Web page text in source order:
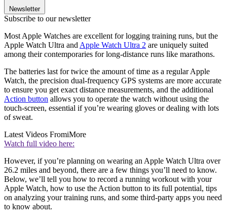
Newsletter
Subscribe to our newsletter
Most Apple Watches are excellent for logging training runs, but the
Apple Watch Ultra and Apple Watch Ultra 2 are uniquely suited
among their contemporaries for long-distance runs like marathons.
The batteries last for twice the amount of time as a regular Apple
Watch, the precision dual-frequency GPS systems are more accurate
to ensure you get exact distance measurements, and the additional
Action button allows you to operate the watch without using the
touch-screen, essential if you’re wearing gloves or dealing with lots
of sweat.
Latest Videos FromiMore
Watch full video here:
However, if you’re planning on wearing an Apple Watch Ultra over
26.2 miles and beyond, there are a few things you’ll need to know.
Below, we’ll tell you how to record a running workout with your
Apple Watch, how to use the Action button to its full potential, tips
on analyzing your training runs, and some third-party apps you need
to know about.